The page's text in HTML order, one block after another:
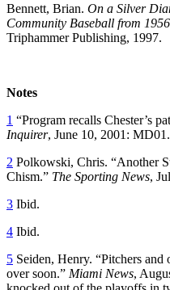
Bennett, Brian. On a Silver
Community Baseball from
Triphammer Publishing, 1997.
Notes
1 “Program recalls Chester’s
Inquirer, June 10, 2001: MD01.
2 Polkowski, Chris. “Another
Chism.” The Sporting News,
3 Ibid.
4 Ibid.
5 Seiden, Henry. “Pitchers
over soon.” Miami News,